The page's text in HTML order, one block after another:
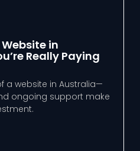
in
Really Paying
a website in Australia—
ongoing support make